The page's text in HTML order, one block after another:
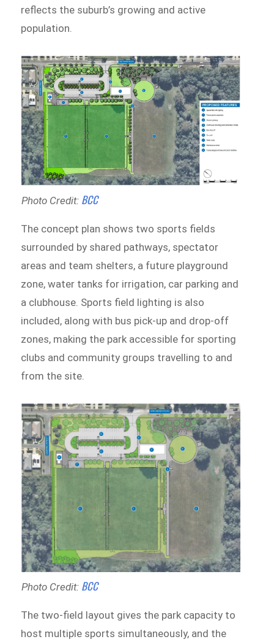
reflects the suburb’s growing and active
population.
Photo Credit: BCC
The concept plan shows two sports fields
surrounded by shared pathways, spectator
areas and team shelters, a future playground
zone, water tanks for irrigation, car parking and
a clubhouse. Sports field lighting is also
included, along with bus pick-up and drop-off
zones, making the park accessible for sporting
clubs and community groups travelling to and
from the site.
Photo Credit: BCC
The two-field layout gives the park capacity to
host multiple sports simultaneously, and the